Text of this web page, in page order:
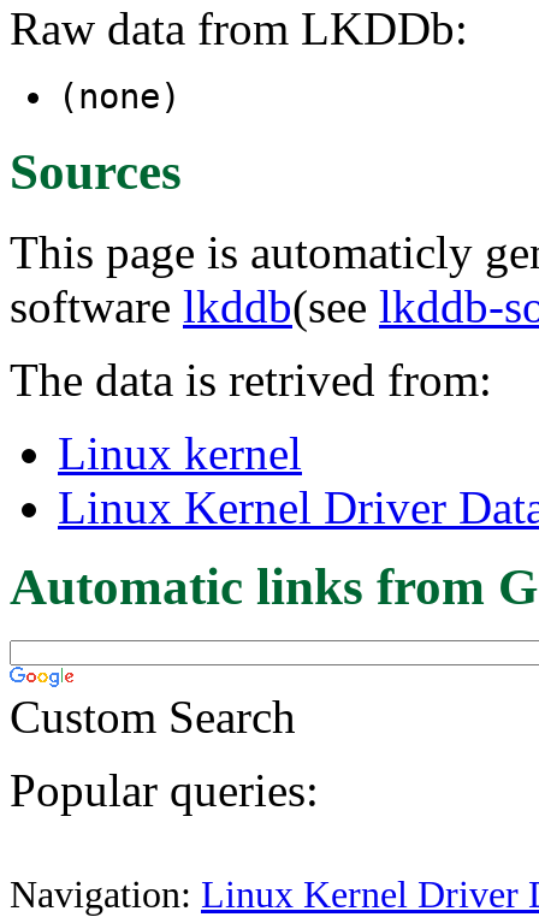
Raw data from LKDDb:
(none)
Sources
This page is automaticly
software lkddb(see lkddb-
The data is retrived from:
Linux kernel
Linux Kernel Driver
Automatic links from
Custom Search
Popular queries:
Navigation: Linux Kernel Driver